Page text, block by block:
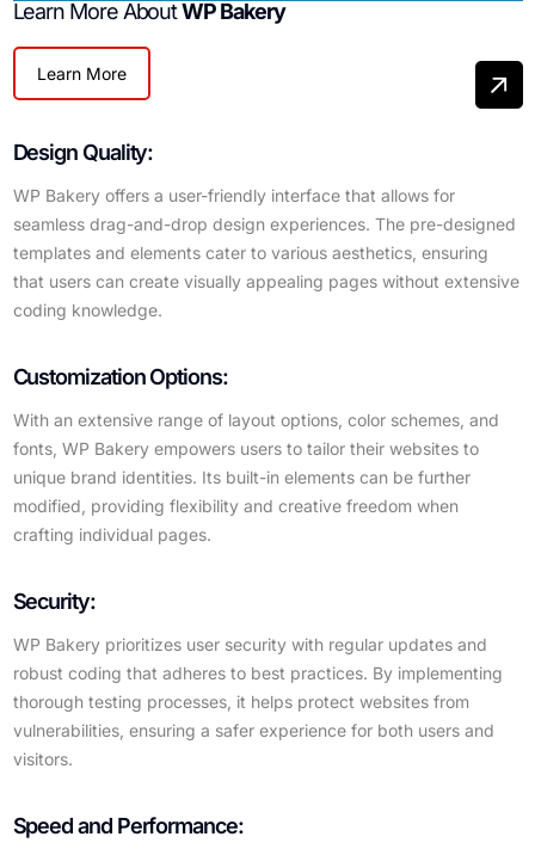
Learn More AboutWP Bakery
Learn More
Design Quality:
WP Bakery offers a user-friendly interface that allows for
seamless drag-and-drop design experiences. The pre-designed
templates and elements cater to various aesthetics, ensuring
that users can create visually appealing pages without extensive
coding knowledge.
Customization Options:
With an extensive range of layout options, color schemes, and
fonts, WP Bakery empowers users to tailor their websites to
unique brand identities. Its built-in elements can be further
modified, providing flexibility and creative freedom when
crafting individual pages.
Security:
WP Bakery prioritizes user security with regular updates and
robust coding that adheres to best practices. By implementing
thorough testing processes, it helps protect websites from
vulnerabilities, ensuring a safer experience for both users and
visitors.
Speed and Performance: